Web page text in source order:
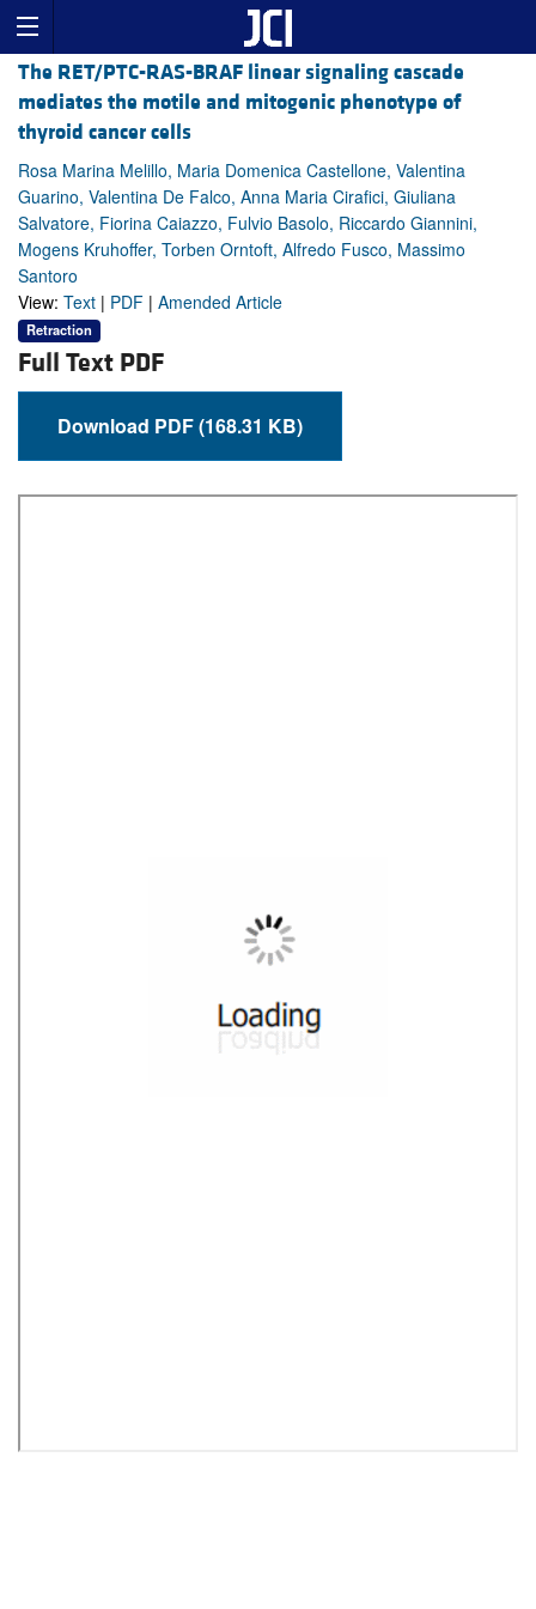
The RET/PTC-RAS-BRAF linear signaling cascade
mediates the motile and mitogenic phenotype of
thyroid cancer cells
Rosa Marina Melillo, Maria Domenica Castellone, Valentina
Guarino, Valentina De Falco, Anna Maria Cirafici, Giuliana
Salvatore, Fiorina Caiazzo, Fulvio Basolo, Riccardo Giannini,
Mogens Kruhoffer, Torben Orntoft, Alfredo Fusco, Massimo
Santoro
View: Text | PDF | Amended Article
Retraction
Full Text PDF
Download PDF (168.31 KB)